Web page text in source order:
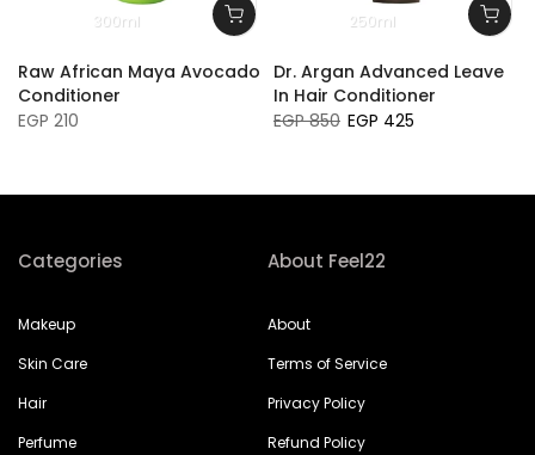
300ml
Raw African Maya Avocado
Conditioner
EGP 210
250ml
Dr. Argan Advanced Leave
In Hair Conditioner
EGP 850 EGP 425
Categories
Makeup
Skin Care
Hair
Perfume
About Feel22
About
Terms of Service
Privacy Policy
Refund Policy